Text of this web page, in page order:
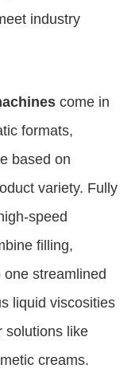
industry
come in
formats,
based on
variety. Fully
speed
filling,
streamlined
liquid viscosities
solutions like
creams.